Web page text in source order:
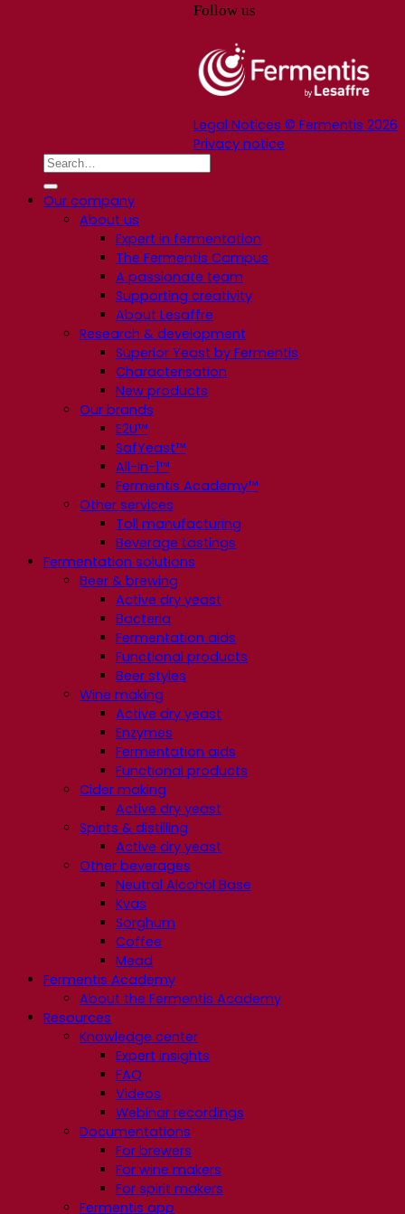
Follow us
Legal Notices © Fermentis 2026
Privacy notice
Our company
About us
Expert in fermentation
The Fermentis Campus
A passionate team
Supporting creativity
About Lesaffre
Research & development
Superior Yeast by Fermentis
Characterisation
New products
Our brands
E2U™
SafYeast™
All-In-1™
Fermentis Academy™
Other services
Toll manufacturing
Beverage tastings
Fermentation solutions
Beer & brewing
Active dry yeast
Bacteria
Fermentation aids
Functional products
Beer styles
Wine making
Active dry yeast
Enzymes
Fermentation aids
Functional products
Cider making
Active dry yeast
Spirits & distilling
Active dry yeast
Other beverages
Neutral Alcohol Base
Kvas
Sorghum
Coffee
Mead
Fermentis Academy
About the Fermentis Academy
Resources
Knowledge center
Expert insights
FAQ
Videos
Webinar recordings
Documentations
For brewers
For wine makers
For spirit makers
Fermentis app